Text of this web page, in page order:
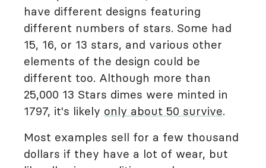
have different designs featuring
different numbers of stars. Some had
15, 16, or 13 stars, and various other
elements of the design could be
different too. Although more than
25,000 13 Stars dimes were minted in
1797, it's likely only about 50 survive.
Most examples sell for a few thousand
dollars if they have a lot of wear, but